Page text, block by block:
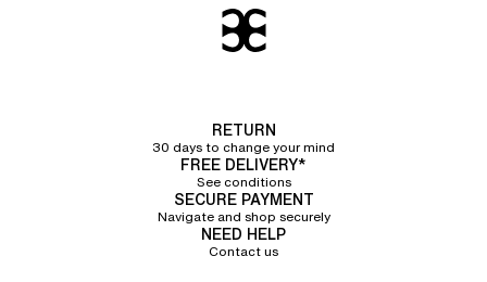
RETURN
30 days to change your mind
FREE DELIVERY*
See conditions
SECURE PAYMENT
Navigate and shop securely
NEED HELP
Contact us